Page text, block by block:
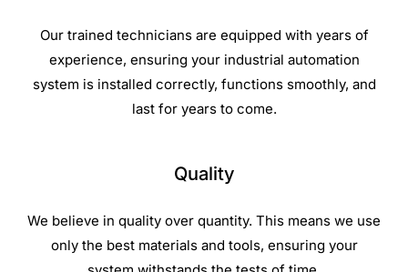
Our trained technicians are equipped with years of
experience, ensuring your industrial automation
system is installed correctly, functions smoothly, and
last for years to come.
Quality
We believe in quality over quantity. This means we use
only the best materials and tools, ensuring your